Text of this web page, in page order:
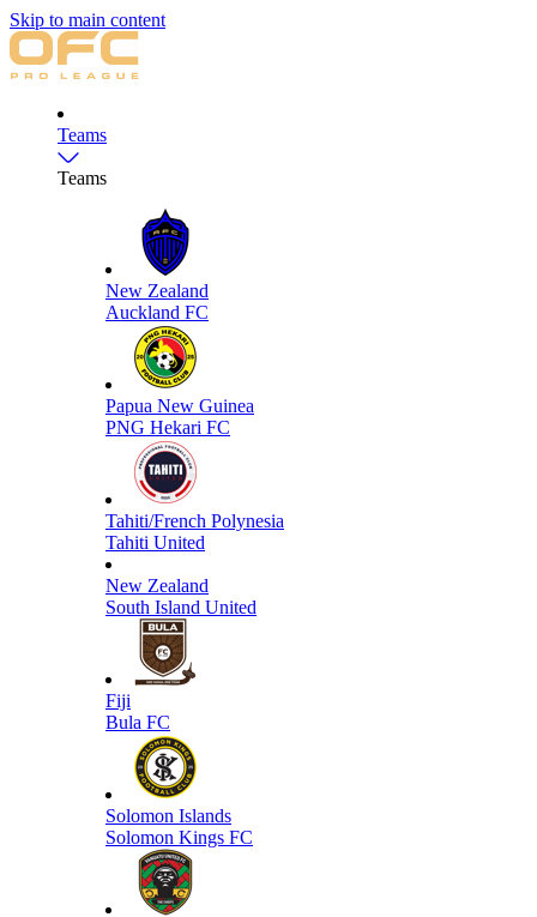
Skip to main content
Teams
Teams
New Zealand
Auckland FC
Papua New Guinea
PNG Hekari FC
Tahiti/French Polynesia
Tahiti United
New Zealand
South Island United
Fiji
Bula FC
Solomon Islands
Solomon Kings FC